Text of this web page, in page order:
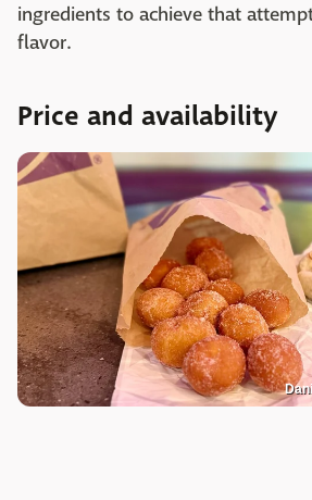
ingredients to achieve that
flavor.
Price and availability